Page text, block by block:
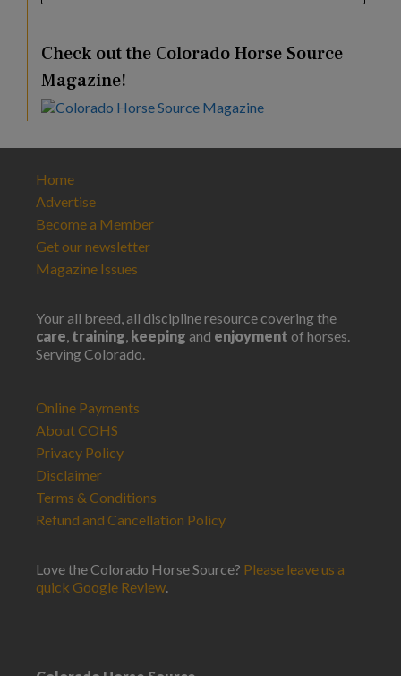
Check out the Colorado Horse Source
Magazine!
Home
Advertise
Become a Member
Get our newsletter
Magazine Issues
Your all breed, all discipline resource covering the
care, training, keeping and enjoyment of horses.
Serving Colorado.
Online Payments
About COHS
Privacy Policy
Disclaimer
Terms & Conditions
Refund and Cancellation Policy
Love the Colorado Horse Source? Please leave us a
quick Google Review.